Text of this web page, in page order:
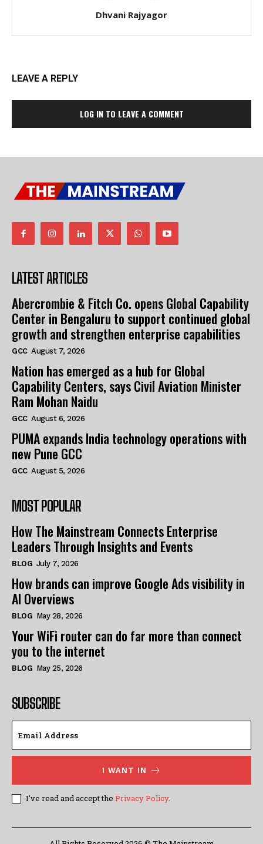
Dhvani Rajyagor
LEAVE A REPLY
LOG IN TO LEAVE A COMMENT
LATEST ARTICLES
Abercrombie & Fitch Co. opens Global Capability
Center in Bengaluru to support continued global
growth and strengthen enterprise capabilities
GCC August 7, 2026
Nation has emerged as a hub for Global
Capability Centers, says Civil Aviation Minister
Ram Mohan Naidu
GCC August 6, 2026
PUMA expands India technology operations with
new Pune GCC
GCC August 5, 2026
MOST POPULAR
How The Mainstream Connects Enterprise
Leaders Through Insights and Events
BLOG July 7, 2026
How brands can improve Google Ads visibility in
AI Overviews
BLOG May 28, 2026
Your WiFi router can do far more than connect
you to the internet
BLOG May 25, 2026
SUBSCRIBE
I WANT IN
I've read and accept the Privacy Policy.